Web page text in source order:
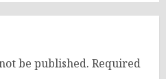
be published. Required